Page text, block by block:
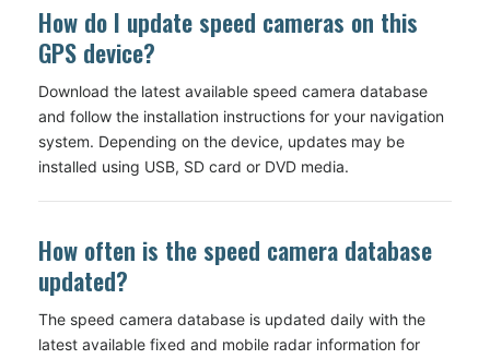
How do I update speed cameras on this
GPS device?
Download the latest available speed camera database
and follow the installation instructions for your navigation
system. Depending on the device, updates may be
installed using USB, SD card or DVD media.
How often is the speed camera database
updated?
The speed camera database is updated daily with the
latest available fixed and mobile radar information for